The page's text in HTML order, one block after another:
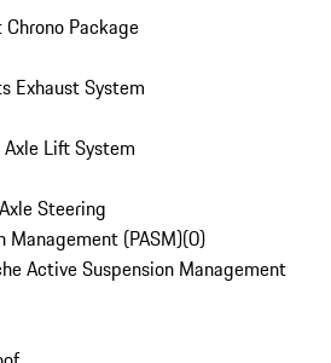
Package
Exhaust System
Lift System
Steering
Management (PASM)(0)
Active Suspension Management